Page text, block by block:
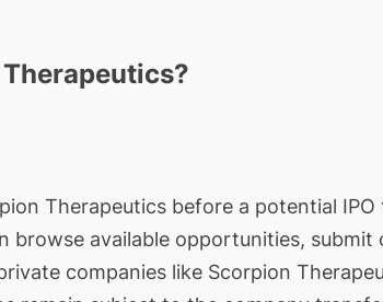
Therapeutics before a potential
browse available opportunities,
companies like Scorpion